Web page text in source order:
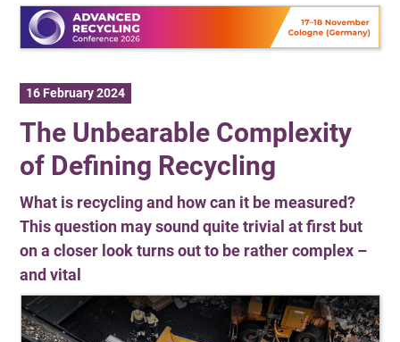
16 February 2024
The Unbearable Complexity
of Defining Recycling
What is recycling and how can it be measured?
This question may sound quite trivial at first but
on a closer look turns out to be rather complex –
and vital